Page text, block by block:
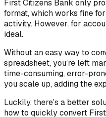
First Citizens Bank only
format, which works fine
activity. However, for
ideal.
Without an easy way to
spreadsheet, you’re left
time-consuming, error-
you scale up, adding the
Luckily, there’s a better
how to quickly convert